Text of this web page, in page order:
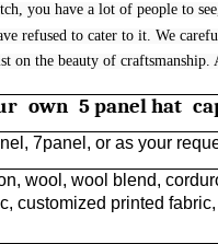
you have a lot of people to
refused to cater to it. We
on the beauty of
own 5 panel hat
7panel, or as your
wool, wool blend,
customized printed fabric,